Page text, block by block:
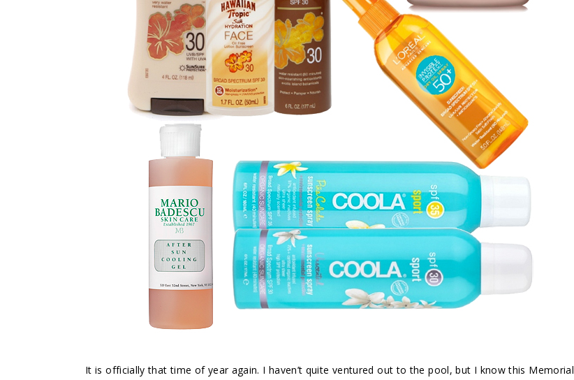
It is officially that time of year again. I haven’t quite ventured out to the pool, but I know this Memorial